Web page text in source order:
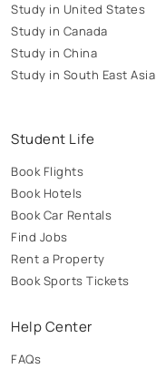
Study in United States
Study in Canada
Study in China
Study in South East Asia
Student Life
Book Flights
Book Hotels
Book Car Rentals
Find Jobs
Rent a Property
Book Sports Tickets
Help Center
FAQs